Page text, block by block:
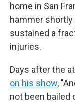
home in San
hammer
sustained a
injuries.
Days after the
on his show,
not been bailed